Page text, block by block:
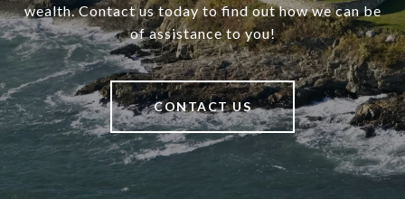
wealth. Contact us today to find out how we can be
of assistance to you!
CONTACT US